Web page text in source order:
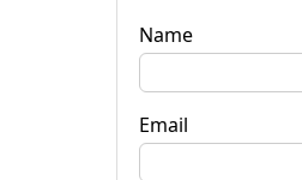
Name
Email